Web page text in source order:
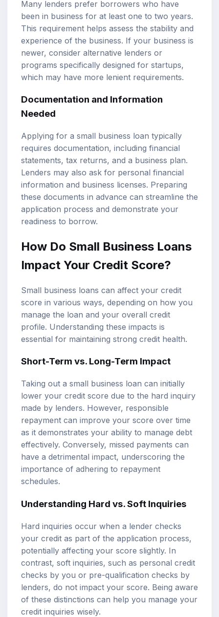
Many lenders prefer borrowers who have
been in business for at least one to two years.
This requirement helps assess the stability and
experience of the business. If your business is
newer, consider alternative lenders or
programs specifically designed for startups,
which may have more lenient requirements.
Documentation and Information
Needed
Applying for a small business loan typically
requires documentation, including financial
statements, tax returns, and a business plan.
Lenders may also ask for personal financial
information and business licenses. Preparing
these documents in advance can streamline the
application process and demonstrate your
readiness to borrow.
How Do Small Business Loans
Impact Your Credit Score?
Small business loans can affect your credit
score in various ways, depending on how you
manage the loan and your overall credit
profile. Understanding these impacts is
essential for maintaining strong credit health.
Short-Term vs. Long-Term Impact
Taking out a small business loan can initially
lower your credit score due to the hard inquiry
made by lenders. However, responsible
repayment can improve your score over time
as it demonstrates your ability to manage debt
effectively. Conversely, missed payments can
have a detrimental impact, underscoring the
importance of adhering to repayment
schedules.
Understanding Hard vs. Soft Inquiries
Hard inquiries occur when a lender checks
your credit as part of the application process,
potentially affecting your score slightly. In
contrast, soft inquiries, such as personal credit
checks by you or pre-qualification checks by
lenders, do not impact your score. Being aware
of these distinctions can help you manage your
credit inquiries wisely.